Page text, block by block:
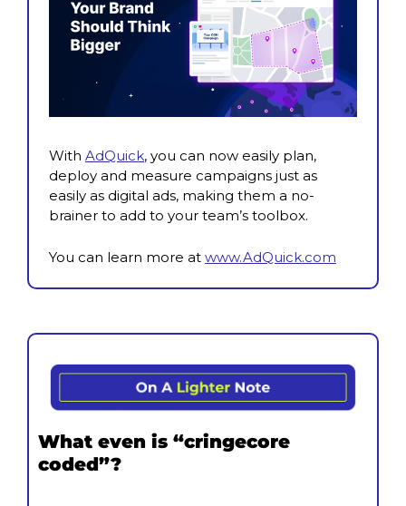
With AdQuick, you can now easily plan,
deploy and measure campaigns just as
easily as digital ads, making them a no-
brainer to add to your team’s toolbox.
You can learn more at www.AdQuick.com
What even is “cringecore
coded”?